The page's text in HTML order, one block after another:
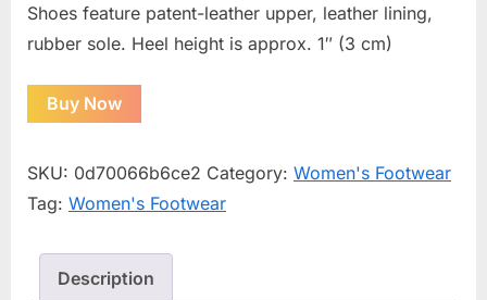
Shoes feature patent-leather upper, leather lining,
rubber sole. Heel height is approx. 1″ (3 cm)
Buy Now
SKU: 0d70066b6ce2 Category: Women's Footwear
Tag: Women's Footwear
Description